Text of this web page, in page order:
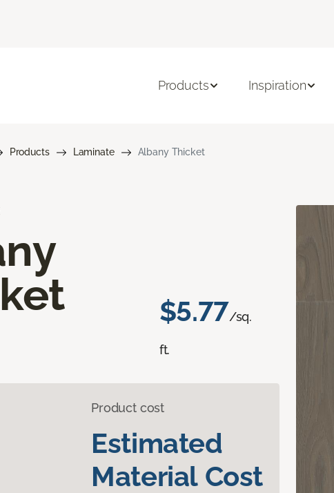
Products Inspiration
Products Laminate Albany Thicket
$5.77/sq.
ft.
Product cost
Estimated
Material Cost